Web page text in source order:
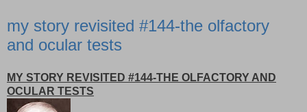
my story revisited #144-the olfactory
and ocular tests
MY STORY REVISITED #144-THE OLFACTORY AND
OCULAR TESTS